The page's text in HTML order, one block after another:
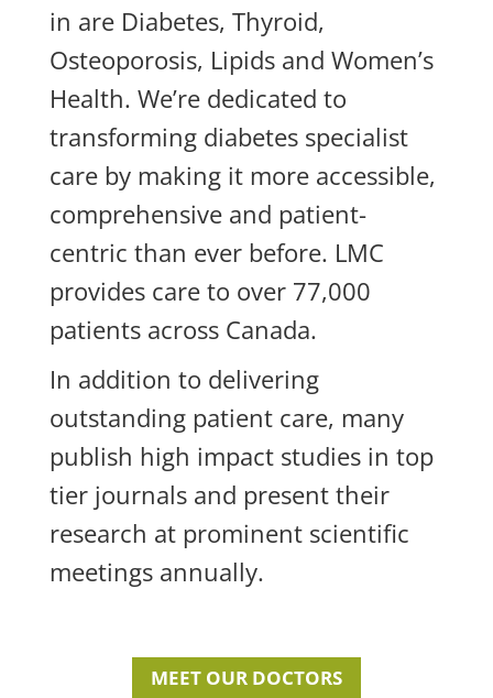
in are Diabetes, Thyroid,
Osteoporosis, Lipids and Women’s
Health. We’re dedicated to
transforming diabetes specialist
care by making it more accessible,
comprehensive and patient-
centric than ever before. LMC
provides care to over 77,000
patients across Canada.
In addition to delivering
outstanding patient care, many
publish high impact studies in top
tier journals and present their
research at prominent scientific
meetings annually.
MEET OUR DOCTORS